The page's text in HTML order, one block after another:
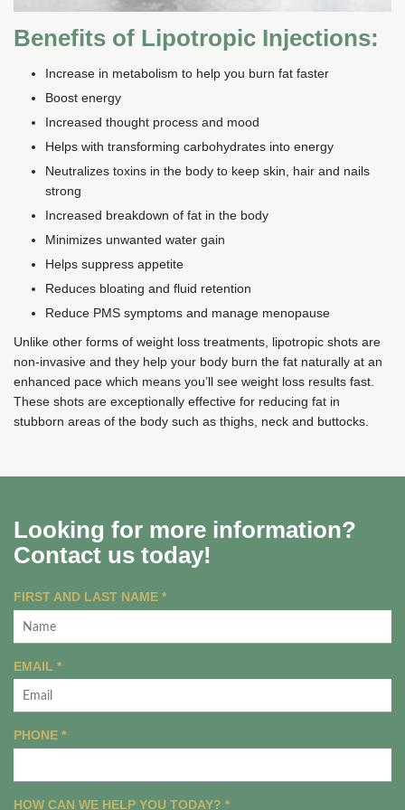
Benefits of Lipotropic Injections:
Increase in metabolism to help you burn fat faster
Boost energy
Increased thought process and mood
Helps with transforming carbohydrates into energy
Neutralizes toxins in the body to keep skin, hair and nails
strong
Increased breakdown of fat in the body
Minimizes unwanted water gain
Helps suppress appetite
Reduces bloating and fluid retention
Reduce PMS symptoms and manage menopause
Unlike other forms of weight loss treatments, lipotropic shots are
non-invasive and they help your body burn the fat naturally at an
enhanced pace which means you’ll see weight loss results fast.
These shots are exceptionally effective for reducing fat in
stubborn areas of the body such as thighs, neck and buttocks.
Looking for more information?
Contact us today!
FIRST AND LAST NAME *R
E
EMAIL *R
E
D
PHONE *R
HOW CAN WE HELP YOU TODAY? *R